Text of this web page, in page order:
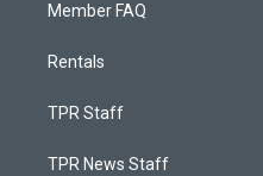
Member FAQ
Rentals
TPR Staff
TPR News Staff